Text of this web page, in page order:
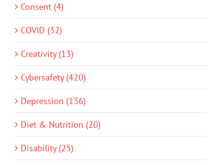
Consent (4)
COVID (32)
Creativity (13)
Cybersafety (420)
Depression (136)
Diet & Nutrition (20)
Disability (25)